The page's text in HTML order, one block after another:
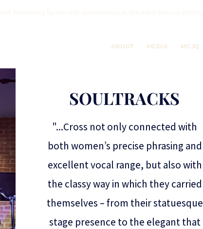
ABOUT MEDIA MCJQ
SOULTRACKS
"...Cross not only connected with
both women’s precise phrasing and
excellent vocal range, but also with
the classy way in which they carried
themselves – from their statuesque
stage presence to the elegant that